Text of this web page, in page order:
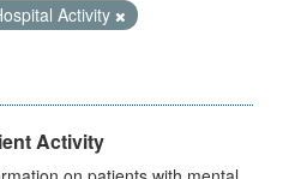
Activity
Activity